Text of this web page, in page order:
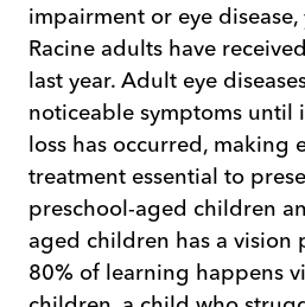
impairment or eye
Racine adults have
last year. Adult eye
noticeable symptoms until
loss has occurred, making
treatment essential to
preschool-aged children
aged children has a vision
80% of learning happens